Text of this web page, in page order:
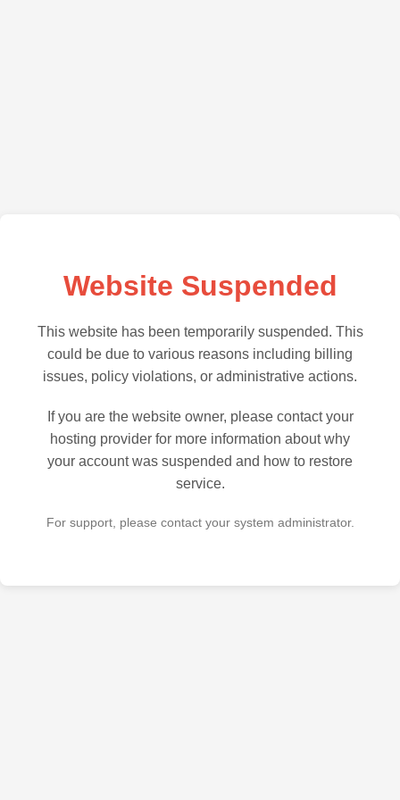
Website Suspended
This website has been temporarily suspended. This
could be due to various reasons including billing
issues, policy violations, or administrative actions.
If you are the website owner, please contact your
hosting provider for more information about why
your account was suspended and how to restore
service.
For support, please contact your system administrator.